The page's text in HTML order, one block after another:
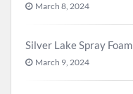
March 8, 2024
Silver Lake Spray Foam
March 9, 2024